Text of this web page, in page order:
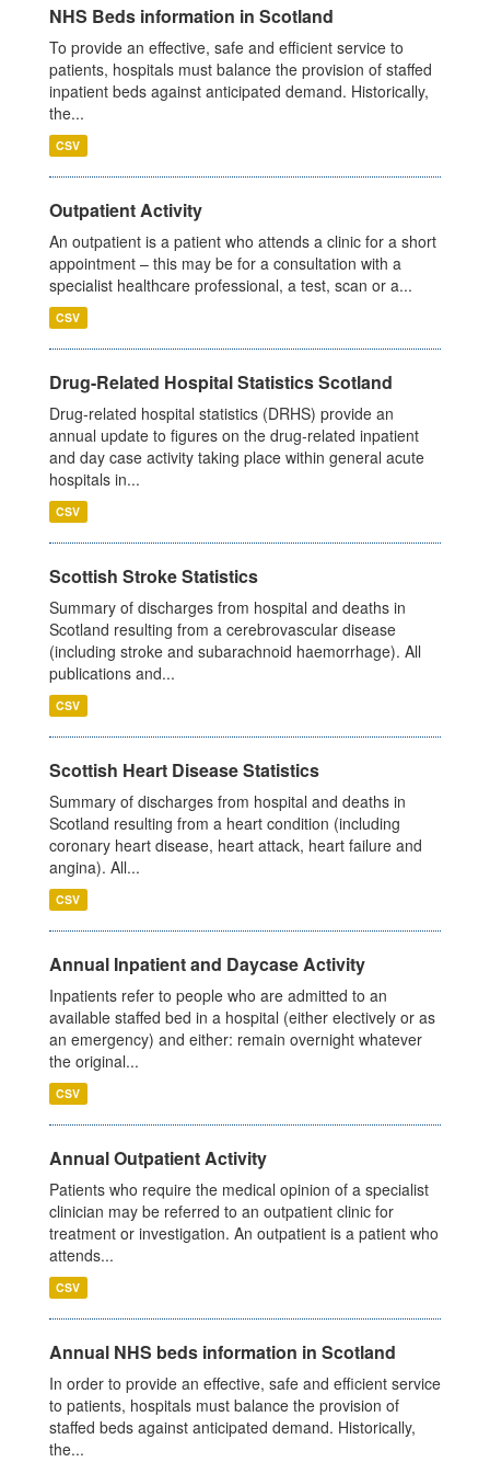
NHS Beds information in Scotland
To provide an effective, safe and efficient service to
patients, hospitals must balance the provision of staffed
inpatient beds against anticipated demand. Historically,
the...
CSV
Outpatient Activity
An outpatient is a patient who attends a clinic for a short
appointment – this may be for a consultation with a
specialist healthcare professional, a test, scan or a...
CSV
Drug-Related Hospital Statistics Scotland
Drug-related hospital statistics (DRHS) provide an
annual update to figures on the drug-related inpatient
and day case activity taking place within general acute
hospitals in...
CSV
Scottish Stroke Statistics
Summary of discharges from hospital and deaths in
Scotland resulting from a cerebrovascular disease
(including stroke and subarachnoid haemorrhage). All
publications and...
CSV
Scottish Heart Disease Statistics
Summary of discharges from hospital and deaths in
Scotland resulting from a heart condition (including
coronary heart disease, heart attack, heart failure and
angina). All...
CSV
Annual Inpatient and Daycase Activity
Inpatients refer to people who are admitted to an
available staffed bed in a hospital (either electively or as
an emergency) and either: remain overnight whatever
the original...
CSV
Annual Outpatient Activity
Patients who require the medical opinion of a specialist
clinician may be referred to an outpatient clinic for
treatment or investigation. An outpatient is a patient who
attends...
CSV
Annual NHS beds information in Scotland
In order to provide an effective, safe and efficient service
to patients, hospitals must balance the provision of
staffed beds against anticipated demand. Historically,
the...